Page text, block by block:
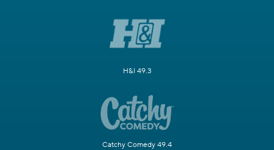
H&I 49.3
Catchy Comedy 49.4